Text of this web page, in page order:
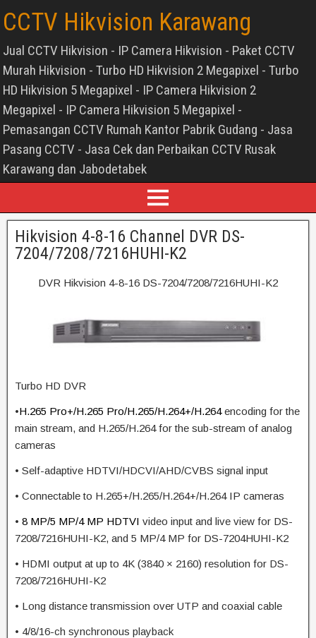
CCTV Hikvision Karawang
Jual CCTV Hikvision - IP Camera Hikvision - Paket CCTV
Murah Hikvision - Turbo HD Hikvision 2 Megapixel - Turbo
HD Hikvision 5 Megapixel - IP Camera Hikvision 2
Megapixel - IP Camera Hikvision 5 Megapixel -
Pemasangan CCTV Rumah Kantor Pabrik Gudang - Jasa
Pasang CCTV - Jasa Cek dan Perbaikan CCTV Rusak
Karawang dan Jabodetabek
Hikvision 4-8-16 Channel DVR DS-
7204/7208/7216HUHI-K2
DVR Hikvision 4-8-16 DS-7204/7208/7216HUHI-K2
Turbo HD DVR
•H.265 Pro+/H.265 Pro/H.265/H.264+/H.264encoding for the
main stream, and H.265/H.264 for the sub-stream of analog
cameras
• Self-adaptive HDTVI/HDCVI/AHD/CVBS signal input
• Connectable to H.265+/H.265/H.264+/H.264 IP cameras
• 8 MP/5 MP/4 MP HDTVI video input and live view for DS-
7208/7216HUHI-K2, and 5 MP/4 MP for DS-7204HUHI-K2
• HDMI output at up to 4K (3840 × 2160) resolution for DS-
7208/7216HUHI-K2
• Long distance transmission over UTP and coaxial cable
• 4/8/16-ch synchronous playback